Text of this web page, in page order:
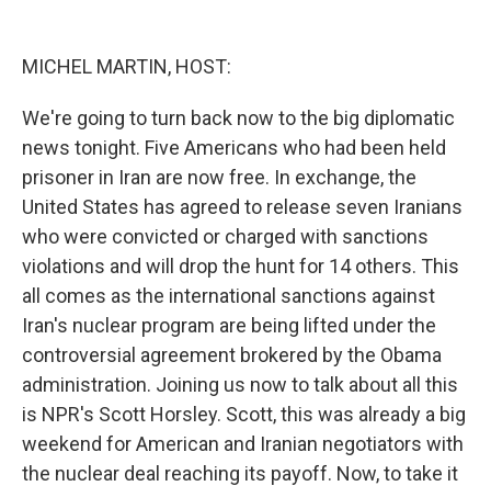
MICHEL MARTIN, HOST:
We're going to turn back now to the big diplomatic
news tonight. Five Americans who had been held
prisoner in Iran are now free. In exchange, the
United States has agreed to release seven Iranians
who were convicted or charged with sanctions
violations and will drop the hunt for 14 others. This
all comes as the international sanctions against
Iran's nuclear program are being lifted under the
controversial agreement brokered by the Obama
administration. Joining us now to talk about all this
is NPR's Scott Horsley. Scott, this was already a big
weekend for American and Iranian negotiators with
the nuclear deal reaching its payoff. Now, to take it